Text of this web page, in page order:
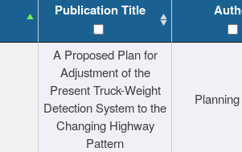
Publication Title
A Proposed Plan for
Adjustment of the
Present Truck-Weight
Detection System to the
Changing Highway
Pattern